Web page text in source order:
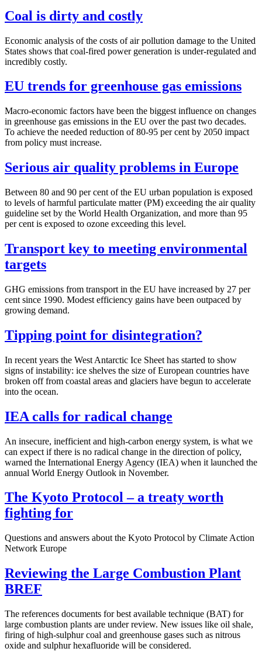
Coal is dirty and costly
Economic analysis of the costs of air pollution damage to the United
States shows that coal-fired power generation is under-regulated and
incredibly costly.
EU trends for greenhouse gas emissions
Macro-economic factors have been the biggest influence on changes
in greenhouse gas emissions in the EU over the past two decades.
To achieve the needed reduction of 80-95 per cent by 2050 impact
from policy must increase.
Serious air quality problems in Europe
Between 80 and 90 per cent of the EU urban population is exposed
to levels of harmful particulate matter (PM) exceeding the air quality
guideline set by the World Health Organization, and more than 95
per cent is exposed to ozone exceeding this level.
Transport key to meeting environmental
targets
GHG emissions from transport in the EU have increased by 27 per
cent since 1990. Modest efficiency gains have been outpaced by
growing demand.
Tipping point for disintegration?
In recent years the West Antarctic Ice Sheet has started to show
signs of instability: ice shelves the size of European countries have
broken off from coastal areas and glaciers have begun to accelerate
into the ocean.
IEA calls for radical change
An insecure, inefficient and high-carbon energy system, is what we
can expect if there is no radical change in the direction of policy,
warned the International Energy Agency (IEA) when it launched the
annual World Energy Outlook in November.
The Kyoto Protocol – a treaty worth
fighting for
Questions and answers about the Kyoto Protocol by Climate Action
Network Europe
Reviewing the Large Combustion Plant
BREF
The references documents for best available technique (BAT) for
large combustion plants are under review. New issues like oil shale,
firing of high-sulphur coal and greenhouse gases such as nitrous
oxide and sulphur hexafluoride will be considered.